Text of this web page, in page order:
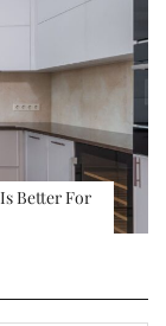
Better For